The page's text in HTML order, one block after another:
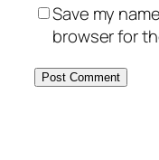
Save my
browser for